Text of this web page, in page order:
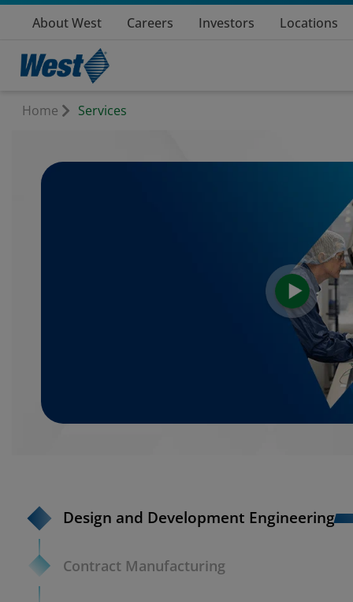
About West Careers Investors Locations
Home Services
Design and Development Engineering
Contract Manufacturing